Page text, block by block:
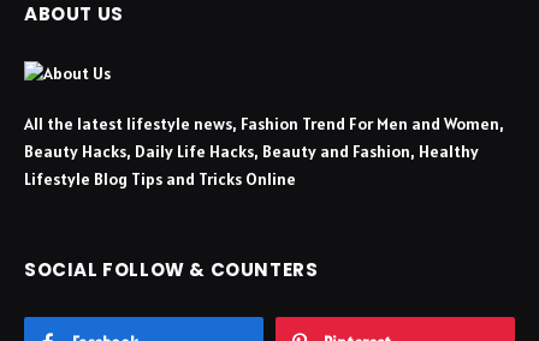
ABOUT US
All the latest lifestyle news, Fashion Trend For Men and Women,
Beauty Hacks, Daily Life Hacks, Beauty and Fashion, Healthy
Lifestyle Blog Tips and Tricks Online
SOCIAL FOLLOW & COUNTERS